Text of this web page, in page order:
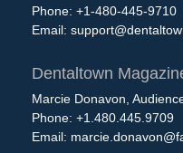
Phone: +1-480-445-9710
Email:
Dentaltown
Marcie Donavon,
Phone: +1.480.445.9709
Email: